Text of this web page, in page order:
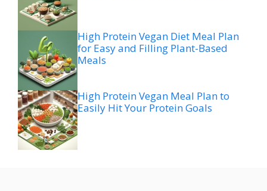
High Protein Vegan Diet Meal Plan
for Easy and Filling Plant-Based
Meals
High Protein Vegan Meal Plan to
Easily Hit Your Protein Goals